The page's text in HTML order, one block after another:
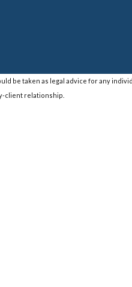
be taken as legal advice for any
client relationship.